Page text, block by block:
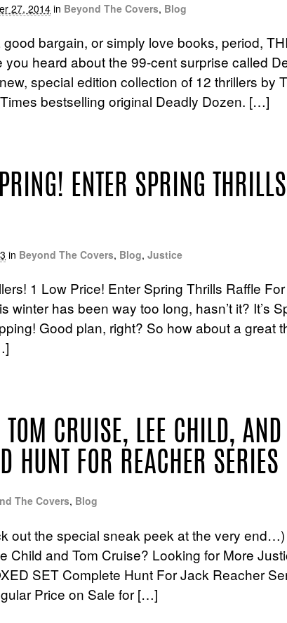
27, 2014 in Beyond The Covers, Blog
good bargain, or simply love books, period,
heard about the 99-cent surprise called
special edition collection of 12 thrillers by
bestselling original Deadly Dozen. […]
ENTER SPRING
in Beyond The Covers, Blog, Justice
1 Low Price! Enter Spring Thrills Raffle
has been way too long, hasn’t it? It’s
Good plan, right? So how about a great
TOM CRUISE, LEE CHILD,
HUNT FOR REACHER
The Covers, Blog
out the special sneak peek at the very
Child and Tom Cruise? Looking for More
SET Complete Hunt For Jack Reacher
Price on Sale for […]